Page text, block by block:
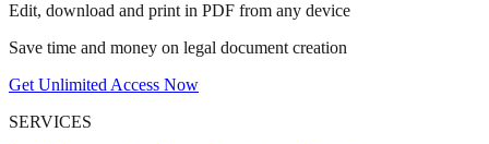
Edit, download and print in PDF from any device
Save time and money on legal document creation
Get Unlimited Access Now
SERVICES